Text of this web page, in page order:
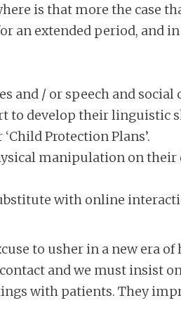
is that more the case
an extended period, and
and / or speech and
to develop their linguistic
Protection Plans’.
manipulation on their
with online
to usher in a new era of
and we must insist
with patients. They